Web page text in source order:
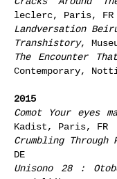
leclerc, Paris, FR
Landversation
Transhistory,
The Encounter
Contemporary,
2015
Comot Your eyes
Kadist, Paris, FR
Crumbling Through
DE
Unisono 28 :